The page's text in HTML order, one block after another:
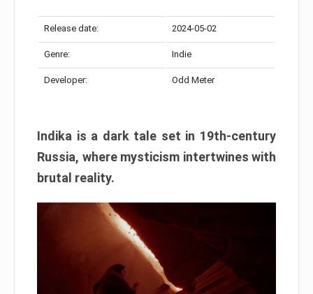
Release date: 2024-05-02
Genre: Indie
Developer: Odd Meter
Indika is a dark tale set in 19th-century
Russia, where mysticism intertwines with
brutal reality.